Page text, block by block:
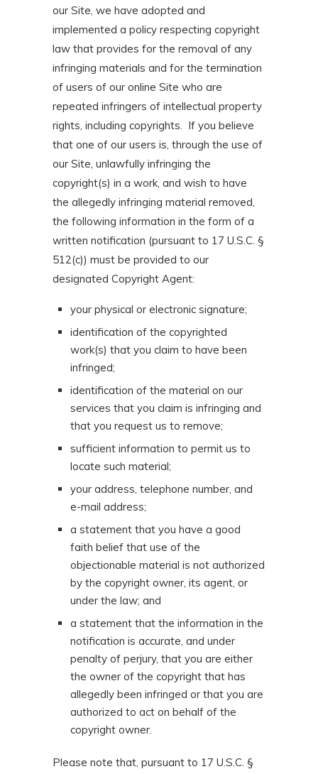
our Site, we have adopted and
implemented a policy respecting copyright
law that provides for the removal of any
infringing materials and for the termination
of users of our online Site who are
repeated infringers of intellectual property
rights, including copyrights. If you believe
that one of our users is, through the use of
our Site, unlawfully infringing the
copyright(s) in a work, and wish to have
the allegedly infringing material removed,
the following information in the form of a
written notification (pursuant to 17 U.S.C. §
512(c)) must be provided to our
designated Copyright Agent:
your physical or electronic signature;
identification of the copyrighted
work(s) that you claim to have been
infringed;
identification of the material on our
services that you claim is infringing and
that you request us to remove;
sufficient information to permit us to
locate such material;
your address, telephone number, and
e-mail address;
a statement that you have a good
faith belief that use of the
objectionable material is not authorized
by the copyright owner, its agent, or
under the law; and
a statement that the information in the
notification is accurate, and under
penalty of perjury, that you are either
the owner of the copyright that has
allegedly been infringed or that you are
authorized to act on behalf of the
copyright owner.
Please note that, pursuant to 17 U.S.C. §